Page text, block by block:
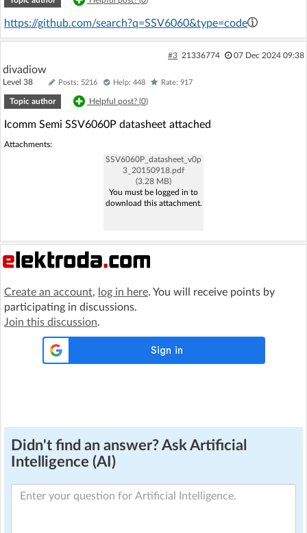
https://github.com/search?q=SSV6060&type=code
#3 21336774 07 Dec 2024 09:38
divadiow
Level 38 Posts: 5216 Help: 448 Rate: 917
Topic author Helpful post? (0)
Icomm Semi SSV6060P datasheet attached
Attachments:
SSV6060P_datasheet_v0p
3_20150918.pdf
(3.28 MB)
You must be logged in to
download this attachment.
Create an account, log in here. You will receive points by
participating in discussions.
Join this discussion.
Didn't find an answer? Ask Artificial
Intelligence (AI)